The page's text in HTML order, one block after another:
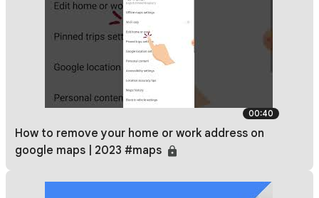
00:40
How to remove your home or work address on
google maps | 2023 #maps